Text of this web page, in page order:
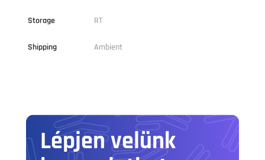
Storage RT
Shipping Ambient
Lépjen velünk